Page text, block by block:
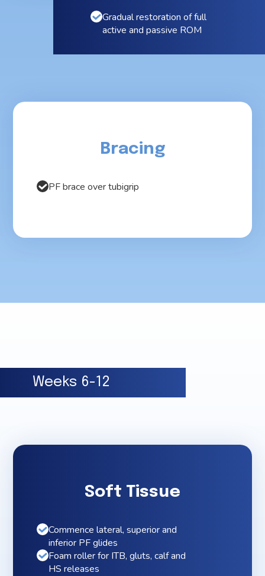
Gradual restoration of full
active and passive ROM
Bracing
PF brace over tubigrip
Weeks 6-12
Soft Tissue
Commence lateral, superior and
inferior PF glides
Foam roller for ITB, gluts, calf and
HS releases